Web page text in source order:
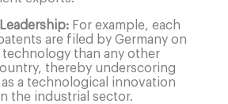
For example, each
are filed by Germany on
than any other
thereby underscoring
a technological innovation
the industrial sector.